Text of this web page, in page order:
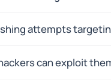
attempts
can exploit